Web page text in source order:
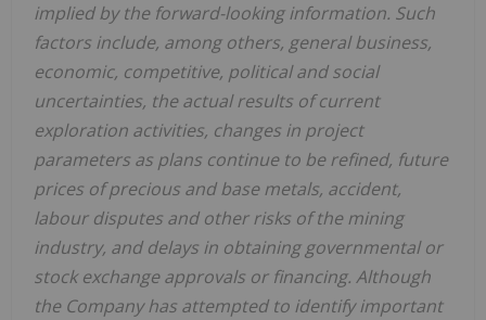
implied by the forward-looking information. Such
factors include, among others, general business,
economic, competitive, political and social
uncertainties, the actual results of current
exploration activities, changes in project
parameters as plans continue to be refined, future
prices of precious and base metals, accident,
labour disputes and other risks of the mining
industry, and delays in obtaining governmental or
stock exchange approvals or financing. Although
the Company has attempted to identify important